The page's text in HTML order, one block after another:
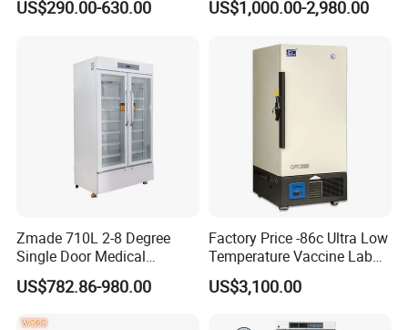
US$290.00-630.00 US$1,000.00-2,980.00
Zmade 710L 2-8 Degree
Single Door Medical
Refrigerator China Hot Sale
US$782.86-980.00
Factory Price -86c Ultra Low
Temperature Vaccine Lab
Medical Deep Freezer Dw-
86L328
US$3,100.00